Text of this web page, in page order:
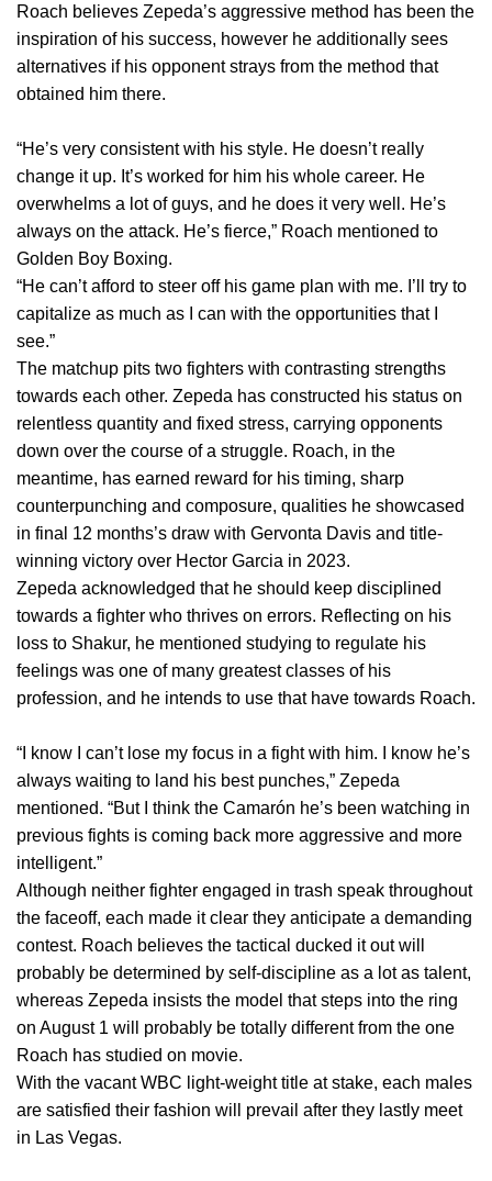
Roach believes Zepeda’s aggressive method has been the
inspiration of his success, however he additionally sees
alternatives if his opponent strays from the method that
obtained him there.
“He’s very consistent with his style. He doesn’t really
change it up. It’s worked for him his whole career. He
overwhelms a lot of guys, and he does it very well. He’s
always on the attack. He’s fierce,” Roach mentioned to
Golden Boy Boxing.
“He can’t afford to steer off his game plan with me. I’ll try to
capitalize as much as I can with the opportunities that I
see.”
The matchup pits two fighters with contrasting strengths
towards each other. Zepeda has constructed his status on
relentless quantity and fixed stress, carrying opponents
down over the course of a struggle. Roach, in the
meantime, has earned reward for his timing, sharp
counterpunching and composure, qualities he showcased
in final 12 months’s draw with Gervonta Davis and title-
winning victory over Hector Garcia in 2023.
Zepeda acknowledged that he should keep disciplined
towards a fighter who thrives on errors. Reflecting on his
loss to Shakur, he mentioned studying to regulate his
feelings was one of many greatest classes of his
profession, and he intends to use that have towards Roach.
“I know I can’t lose my focus in a fight with him. I know he’s
always waiting to land his best punches,” Zepeda
mentioned. “But I think the Camarón he’s been watching in
previous fights is coming back more aggressive and more
intelligent.”
Although neither fighter engaged in trash speak throughout
the faceoff, each made it clear they anticipate a demanding
contest. Roach believes the tactical ducked it out will
probably be determined by self-discipline as a lot as talent,
whereas Zepeda insists the model that steps into the ring
on August 1 will probably be totally different from the one
Roach has studied on movie.
With the vacant WBC light-weight title at stake, each males
are satisfied their fashion will prevail after they lastly meet
in Las Vegas.